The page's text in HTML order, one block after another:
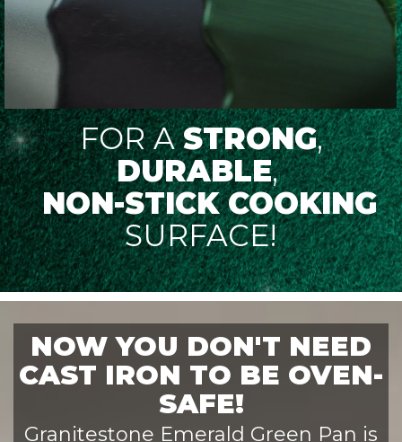
FOR ASTRONG,
DURABLE,
NON-STICK COOKING
SURFACE!
NOW YOU DON'T NEED
CAST IRON TO BE OVEN-
SAFE!
Granitestone Emerald Green Pan is